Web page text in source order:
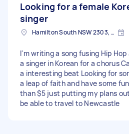
Looking for a female
singer
Hamilton South NSW 2303, Australia
I'm writing a song fusing Hip Hop
a singer in Korean for a chorus Catchy song with
a interesting beat Looking for
a leap of faith and have some
than $5 just putting my plans
be able to travel to Newcastle